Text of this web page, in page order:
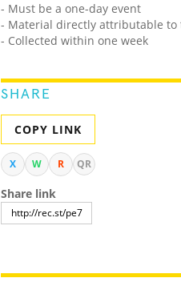
- Must be a one-day event
- Material directly attributable to
- Collected within one week
SHARE
COPY LINK
X W R QR
Share link